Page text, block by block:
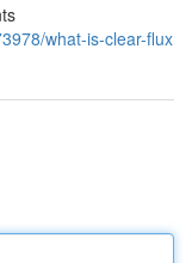
what-is-clear-flux